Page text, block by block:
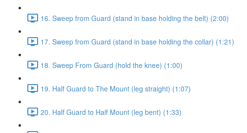
16. Sweep from Guard (stand in base holding the belt) (2:00)
17. Sweep from Guard (stand in base holding the collar) (1:21)
18. Sweep From Guard (hold the knee) (1:00)
19. Half Guard to The Mount (leg straight) (1:07)
20. Half Guard to Half Mount (leg bent) (1:33)